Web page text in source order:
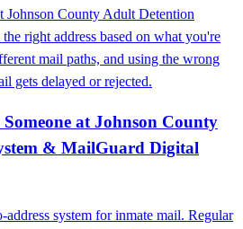
Johnson County Adult Detention
right address based on what you're
mail paths, and using the wrong
gets delayed or rejected.
at Johnson County
& MailGuard Digital
address system for inmate mail. Regular